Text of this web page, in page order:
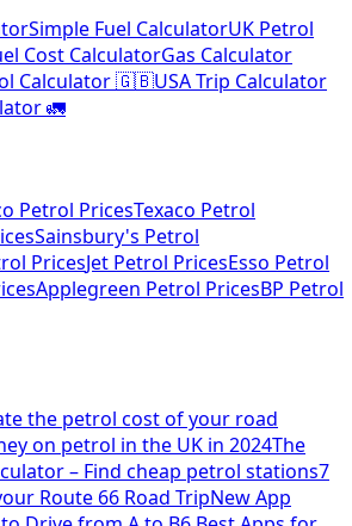
Simple Fuel CalculatorUK Petrol
Cost CalculatorGas Calculator
Calculator 🇬🇧USA Trip Calculator
🚛
Petrol PricesTexaco Petrol
Sainsbury's Petrol
PricesJet Petrol PricesEsso Petrol
Applegreen Petrol PricesBP Petrol
the petrol cost of your road
on petrol in the UK in 2024The
– Find cheap petrol stations7
Route 66 Road TripNew App